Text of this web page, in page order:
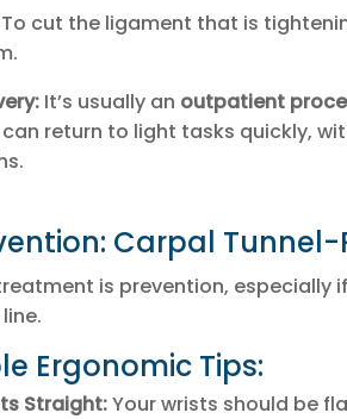
To cut the ligament that is
It’s usually an outpatient
return to light tasks quickly,
Carpal Tunnel-
is prevention, especially
Ergonomic Tips:
Straight:Your wrists should be